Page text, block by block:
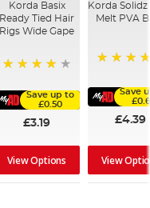
Korda Basix
Ready Tied Hair
Rigs Wide Gape
Save up to
£0.50
£3.19
View Options
Korda Solidz
Melt PVA
Save
£4.39
View